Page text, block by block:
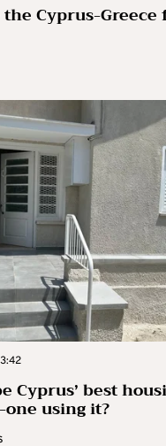
Cyprus-
Cyprus’ best
using it?